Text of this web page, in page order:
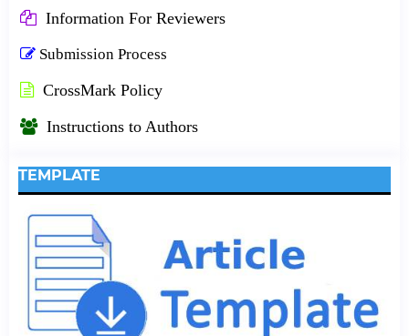
Information For Reviewers
Submission Process
CrossMark Policy
Instructions to Authors
TEMPLATE